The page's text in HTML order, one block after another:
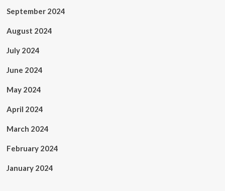
September 2024
August 2024
July 2024
June 2024
May 2024
April 2024
March 2024
February 2024
January 2024